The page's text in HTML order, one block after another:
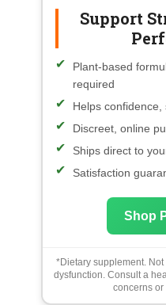
Support
Plant-based
required
Helps
Discreet, online
Ships direct to
Satisfaction
Shop
*Dietary supplement.
dysfunction. Consult a
concerns or